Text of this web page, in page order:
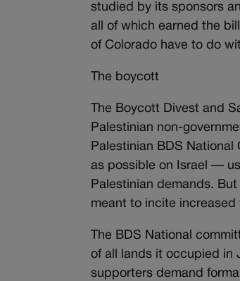
studied by its sponsors
all of which earned the
of Colorado have to do
The boycott
The Boycott Divest and
Palestinian non-
Palestinian BDS
as possible on Israel —
Palestinian demands.
meant to incite
The BDS National
of all lands it occupied in
supporters demand